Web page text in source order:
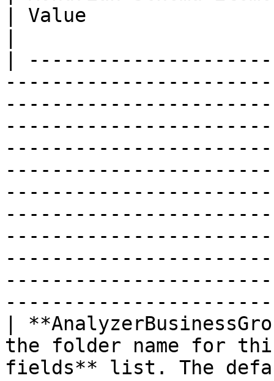
| Value
|
|
the folder name for
fields** list. The